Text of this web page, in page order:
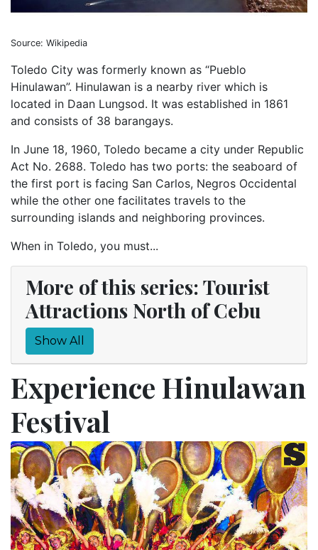
Source: Wikipedia
Toledo City was formerly known as “Pueblo
Hinulawan”. Hinulawan is a nearby river which is
located in Daan Lungsod. It was established in 1861
and consists of 38 barangays.
In June 18, 1960, Toledo became a city under Republic
Act No. 2688. Toledo has two ports: the seaboard of
the first port is facing San Carlos, Negros Occidental
while the other one facilitates travels to the
surrounding islands and neighboring provinces.
When in Toledo, you must...
More of this series: Tourist
Attractions North of Cebu
Show All
Experience Hinulawan
Festival